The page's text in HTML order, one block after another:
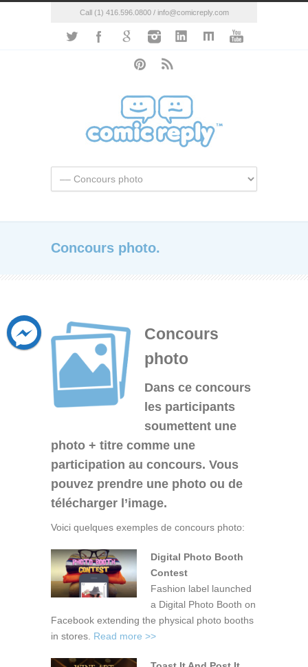
Call (1) 416.596.0800 / info@comicreply.com
Concours photo.
Concours
photo
Dans ce concours
les participants
soumettent une
photo + titre comme une
participation au concours. Vous
pouvez prendre une photo ou de
télécharger l’image.
Voici quelques exemples de concours photo:
Digital Photo Booth
Contest
Fashion label launched
a Digital Photo Booth on
Facebook extending the physical photo booths
in stores. Read more >>